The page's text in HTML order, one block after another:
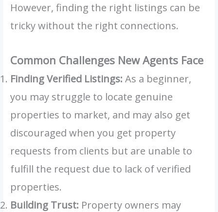
However, finding the right listings can be
tricky without the right connections.
Common Challenges New Agents Face
Finding Verified Listings: As a beginner,
you may struggle to locate genuine
properties to market, and may also get
discouraged when you get property
requests from clients but are unable to
fulfill the request due to lack of verified
properties.
Building Trust: Property owners may